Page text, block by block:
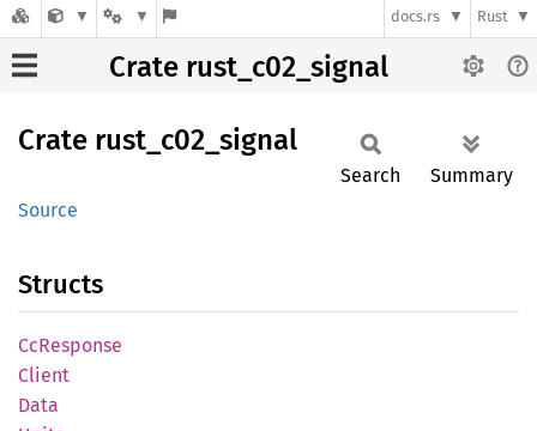
docs.rs Rust
Crate rust_c02_signal
Crate rust_ c02_ signal
Source
Search Summary
Structs
CcResponse
Client
Data